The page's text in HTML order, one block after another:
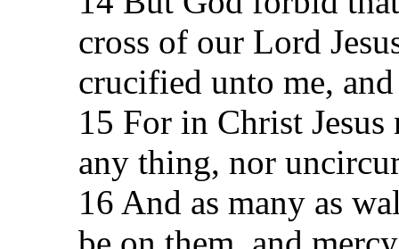
cross of our Lord
crucified unto me,
15 For in Christ
any thing, nor
16 And as many as